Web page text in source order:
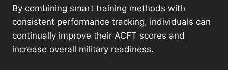
By combining smart training methods with
consistent performance tracking, individuals can
continually improve their ACFT scores and
increase overall military readiness.